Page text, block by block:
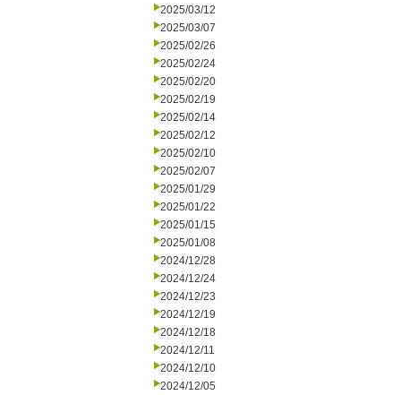
2025/03/12
2025/03/07
2025/02/26
2025/02/24
2025/02/20
2025/02/19
2025/02/14
2025/02/12
2025/02/10
2025/02/07
2025/01/29
2025/01/22
2025/01/15
2025/01/08
2024/12/28
2024/12/24
2024/12/23
2024/12/19
2024/12/18
2024/12/11
2024/12/10
2024/12/05